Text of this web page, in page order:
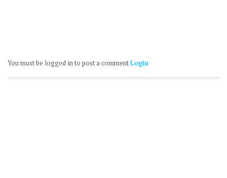
You must be logged in to post a commentLogin